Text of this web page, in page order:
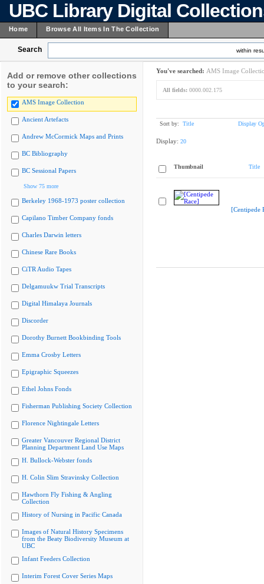
UBC Library Digital
Home Browse All Items In The Collection
Search within
Add or remove other collections
to your search:
AMS Image Collection
Ancient Artefacts
Andrew McCormick Maps and Prints
BC Bibliography
BC Sessional Papers
Show 75 more
Berkeley 1968-1973 poster collection
Capilano Timber Company fonds
Charles Darwin letters
Chinese Rare Books
CiTR Audio Tapes
Delgamuukw Trial Transcripts
Digital Himalaya Journals
Discorder
Dorothy Burnett Bookbinding Tools
Emma Crosby Letters
Epigraphic Squeezes
Ethel Johns Fonds
Fisherman Publishing Society Collection
Florence Nightingale Letters
Greater Vancouver Regional District
Planning Department Land Use Maps
H. Bullock-Webster fonds
H. Colin Slim Stravinsky Collection
Hawthorn Fly Fishing & Angling
Collection
History of Nursing in Pacific Canada
Images of Natural History Specimens
from the Beaty Biodiversity Museum at
UBC
Infant Feeders Collection
Interim Forest Cover Series Maps
You've searched: AMS Image
All fields: 0000.002.175
Sort by: Title Display
Display: 20
Thumbnail Title
[Centipede